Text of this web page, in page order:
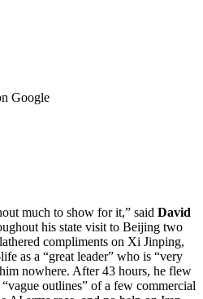
Google
much to show for it,” said David
his state visit to Beijing two
compliments on Xi Jinping,
as a “great leader” who is “very
nowhere. After 43 hours, he flew
outlines” of a few commercial